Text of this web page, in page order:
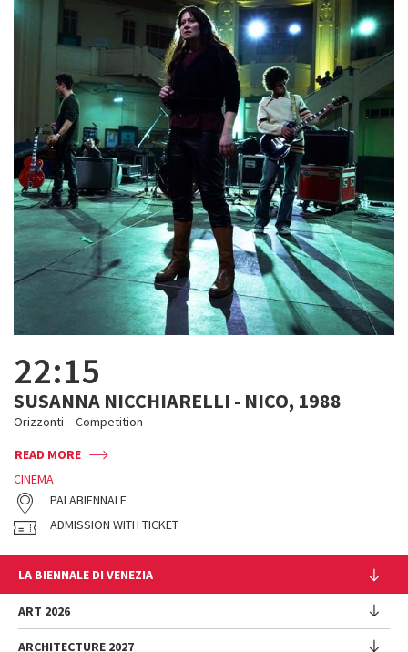
22:15
SUSANNA NICCHIARELLI - NICO, 1988
Orizzonti – Competition
READ MORE
CINEMA
PALABIENNALE
ADMISSION WITH TICKET
LA BIENNALE DI VENEZIA
The Organization
Management
ART 2026
ARCHITECTURE 2027